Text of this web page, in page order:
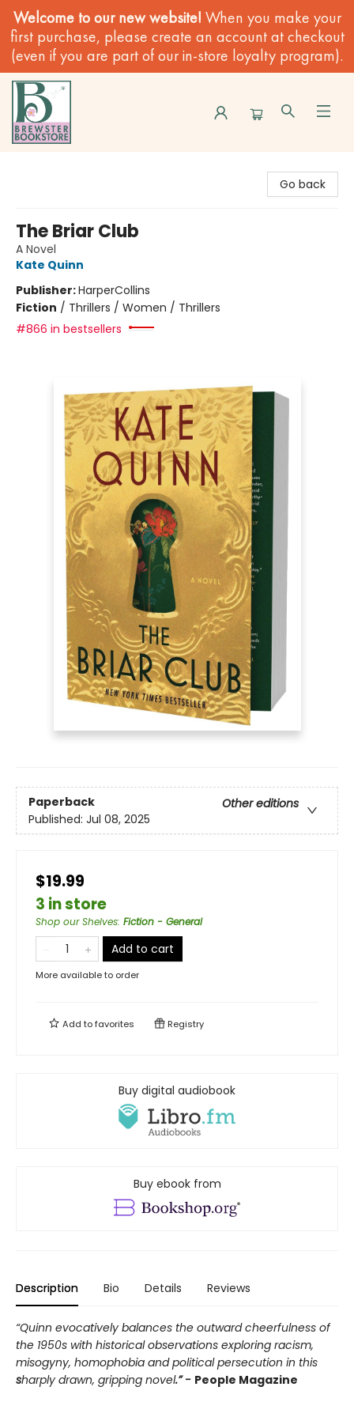
Welcome to our new website! When you make your
first purchase, please create an account at checkout
(even if you are part of our in-store loyalty program).
Go back
The Briar Club
A Novel
Kate Quinn
Publisher:HarperCollins
Fiction / Thrillers / Women / Thrillers
#866 in bestsellers
Paperback
Other editions
Published: Jul 08, 2025
$19.99
3 in store
Shop our Shelves: Fiction - General
Add to cart
More available to order
Add tofavorites Registry
Buy digital audiobook
Buy ebook from
Description Bio Details Reviews
“Quinn evocatively balances the outward cheerfulness of
the 1950s with historical observations exploring racism,
misogyny, homophobia and political persecution in this
sharply drawn, gripping novel.” - People Magazine